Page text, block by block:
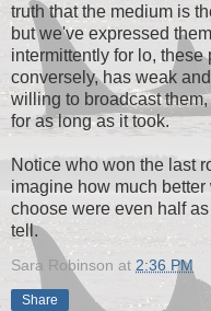
truth that the medium is
but we've expressed
intermittently for lo,
conversely, has weak
willing to broadcast
for as long as it took.
Notice who won the last
imagine how much
choose were even half
tell.
Sara Robinson at 2:36 PM
Share